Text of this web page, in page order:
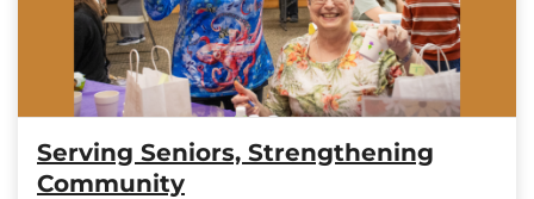
Serving Seniors, Strengthening
Community